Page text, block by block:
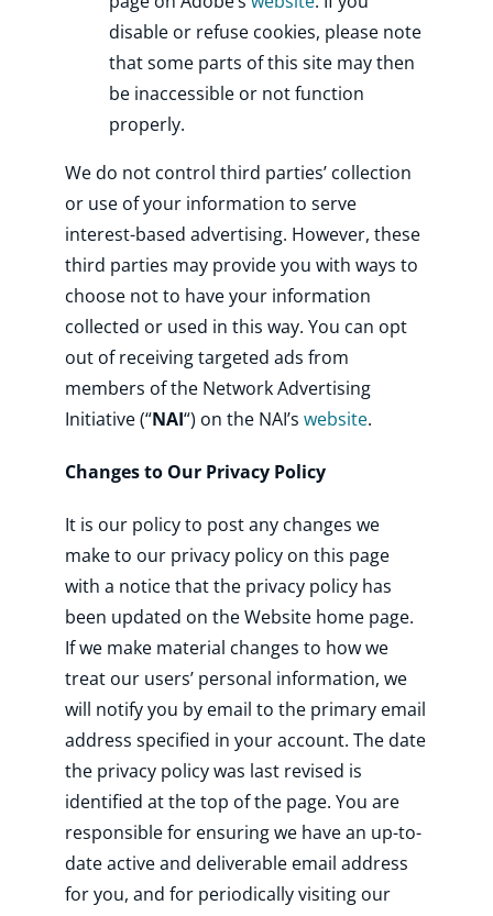
disable or refuse cookies, please note
that some parts of this site may then
be inaccessible or not function
properly.
We do not control third parties’ collection
or use of your information to serve
interest-based advertising. However, these
third parties may provide you with ways to
choose not to have your information
collected or used in this way. You can opt
out of receiving targeted ads from
members of the Network Advertising
Initiative (“NAI“) on the NAI’swebsite.
Changes to Our Privacy Policy
It is our policy to post any changes we
make to our privacy policy on this page
with a notice that the privacy policy has
been updated on the Website home page.
If we make material changes to how we
treat our users’ personal information, we
will notify you by email to the primary email
address specified in your account. The date
the privacy policy was last revised is
identified at the top of the page. You are
responsible for ensuring we have an up-to-
date active and deliverable email address
for you, and for periodically visiting our